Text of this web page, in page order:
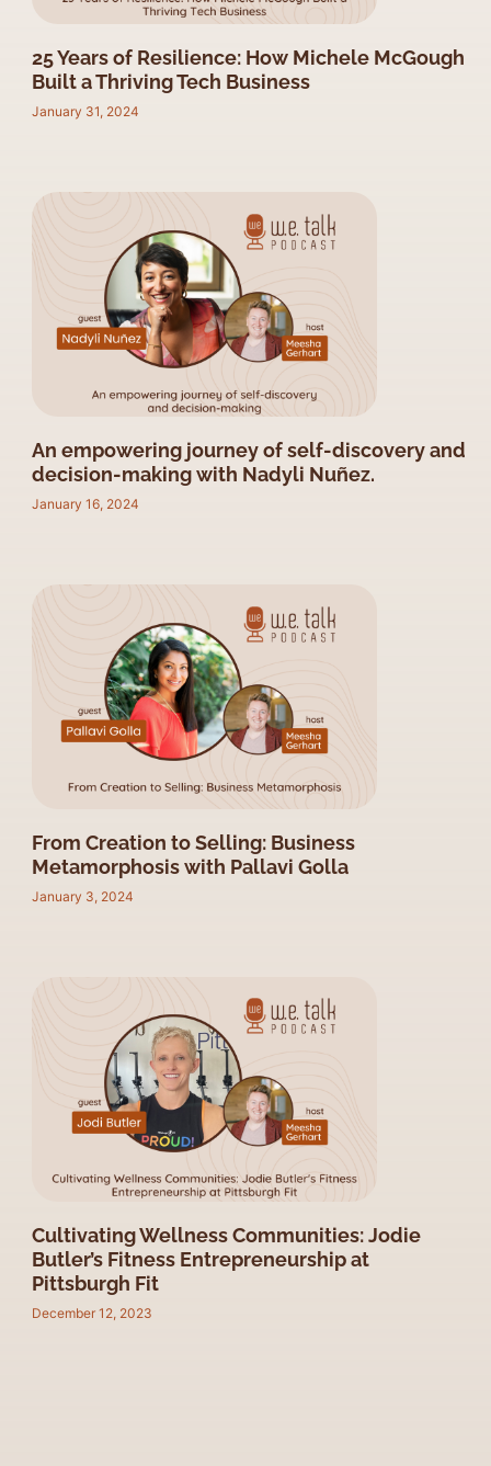
25 Years of Resilience: How Michele McGough
Built a Thriving Tech Business
January 31, 2024
An empowering journey of self-discovery and
decision-making with Nadyli Nuñez.
January 16, 2024
From Creation to Selling: Business
Metamorphosis with Pallavi Golla
January 3, 2024
Cultivating Wellness Communities: Jodie
Butler’s Fitness Entrepreneurship at
Pittsburgh Fit
December 12, 2023